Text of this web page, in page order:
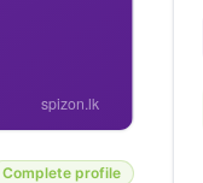
Complete profile